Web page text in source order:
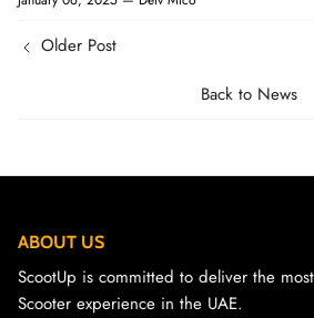
Older Post
Back to News
ABOUT US
ScootUp is committed to deliver the
Scooter experience in the UAE.